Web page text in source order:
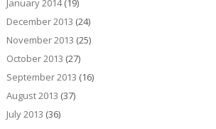
January 2014(19)
December 2013 (24)
November 2013 (25)
October 2013 (27)
September 2013 (16)
August 2013 (37)
July 2013 (36)